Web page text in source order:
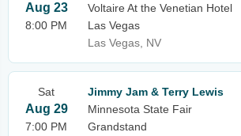
Aug 23
8:00 PM
Voltaire At the Venetian Hotel
Las Vegas
Las Vegas, NV
Sat
Aug 29
7:00 PM
Jimmy Jam & Terry Lewis
Minnesota State Fair
Grandstand